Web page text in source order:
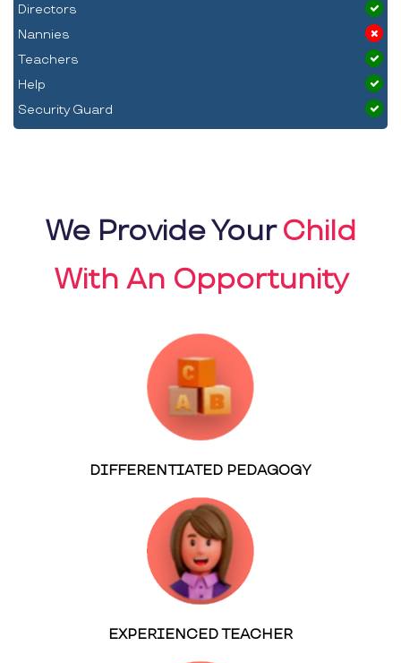
Directors
Nannies
Teachers
Help
Security Guard
We Provide YourChild
With An Opportunity
DIFFERENTIATED PEDAGOGY
EXPERIENCED TEACHER